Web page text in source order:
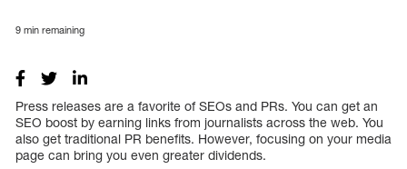
9 min remaining
Press releases are a favorite of SEOs and PRs. You can get an
SEO boost by earning links from journalists across the web. You
also get traditional PR benefits. However, focusing on your media
page can bring you even greater dividends.